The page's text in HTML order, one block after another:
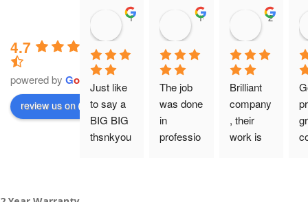
4.7
powered by Go le
review us on
11:39 07 Nov 25
Just like
to say a
BIG BIG
thsnkyou
10:47 24 Oct 25
The job
was done
in
professio
20:12 14
Brilliant
company
, their
work is